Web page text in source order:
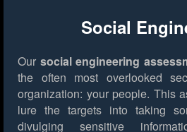
Social
Our social engineering
the often most overlooked
organization: your people. This
lure the targets into taking
divulging sensitive